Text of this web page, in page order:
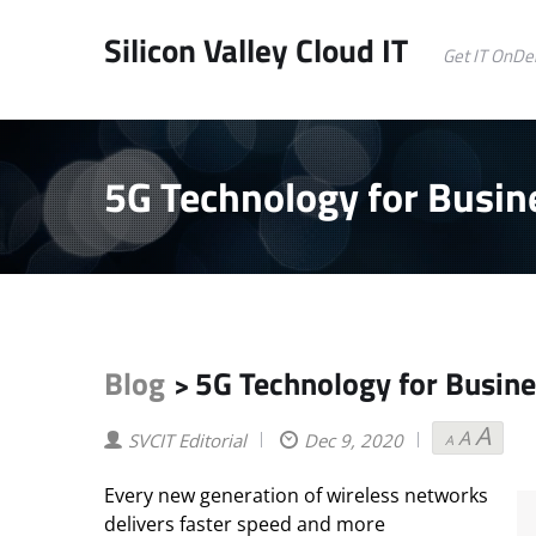
Silicon Valley Cloud IT Get IT
5G Technology for
Blog >5G Technology for
SVCIT Editorial Dec 9, 2020 A Decrease
font
A Reset
font
A
font
Every new generation of wireless networks
delivers faster speed and more